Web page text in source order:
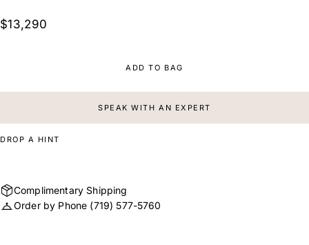
$13,290
ADD TO BAG
SPEAK WITH AN EXPERT
DROP A HINT
Complimentary Shipping
Order by Phone (719) 577-5760